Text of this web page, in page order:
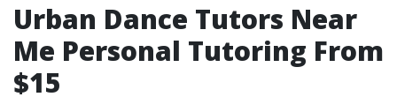
Urban Dance Tutors Near
Me Personal Tutoring From
$15